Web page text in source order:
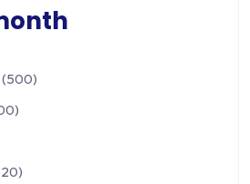
(500)